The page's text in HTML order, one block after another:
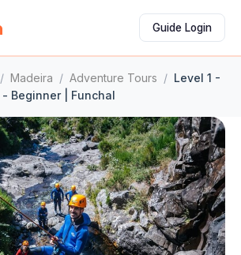
Guide Login
/ Madeira / Adventure Tours / Level 1 -
- Beginner | Funchal